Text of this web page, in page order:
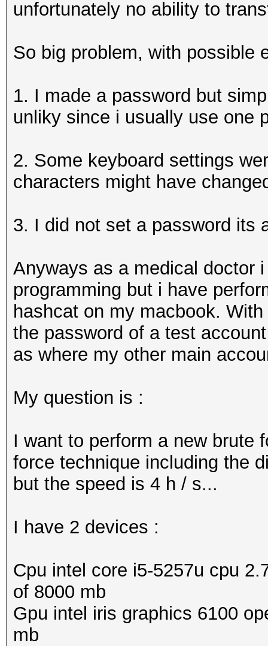
unfortunately no ability to
So big problem, with possible
1. I made a password but
unliky since i usually use one
2. Some keyboard settings
characters might have
3. I did not set a password its
Anyways as a medical doctor
programming but i have
hashcat on my macbook.
the password of a test
as where my other main
My question is :
I want to perform a new brute
force technique including the
but the speed is 4 h / s...
I have 2 devices :
Cpu intel core i5-5257u cpu
of 8000 mb
Gpu intel iris graphics 6100
mb